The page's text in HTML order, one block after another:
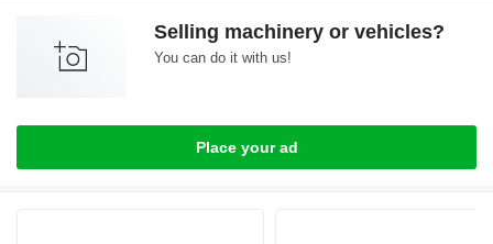
Selling machinery or vehicles?
You can do it with us!
Place your ad